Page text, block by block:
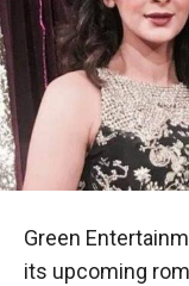
Green
its upcoming